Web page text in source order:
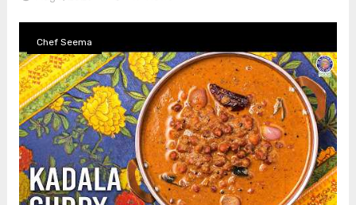
Chef Seema